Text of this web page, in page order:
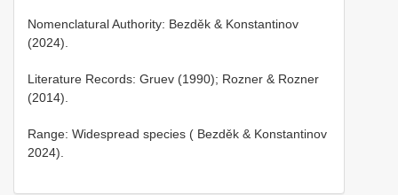
Nomenclatural Authority: Bezděk & Konstantinov
(2024).
Literature Records: Gruev (1990); Rozner & Rozner
(2014).
Range: Widespread species ( Bezděk & Konstantinov
2024).